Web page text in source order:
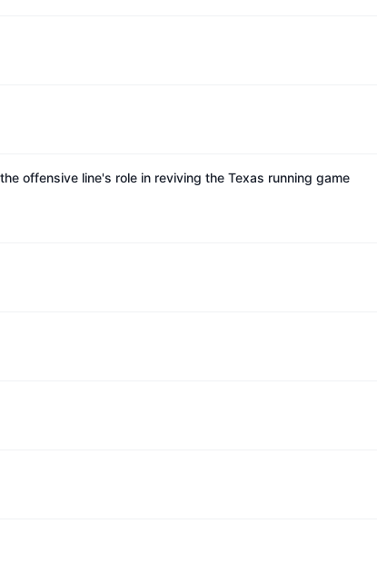
offensive line's role in reviving the Texas running game